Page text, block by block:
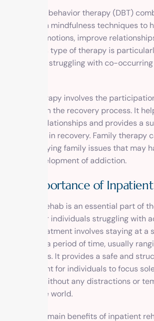
Dialectical behavior therapy (DBT)
of CBT with mindfulness techniques to
regulate emotions, improve
stress. This type of therapy is
individuals struggling with co-
Family therapy involves the
members in the recovery process. It
strained relationships and provides a
individuals in recovery. Family therapy
any underlying family issues that may
to the development of addiction.
The Importance of
Inpatient rehab is an essential part of
process for individuals struggling with
type of treatment involves staying at a
facility for a period of time, usually
to 6 months. It provides a safe and
environment for individuals to focus
recovery without any distractions or
the outside world.
One of the main benefits of inpatient